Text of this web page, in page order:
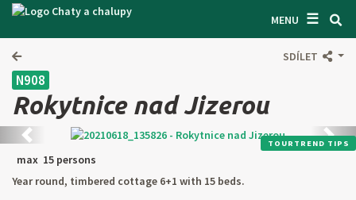
MENU ☰
SEARCH ACCOMODATION
GENERAL TERMS & CONDITIONS
ABOUT US
CONTACTS
OWNER'S ENTRANCE
SDÍLET
N908
Rokytnice nad Jizerou
Back next
TOURTREND TIPS
max 15 persons
Year round, timbered cottage 6+1 with 15 beds.